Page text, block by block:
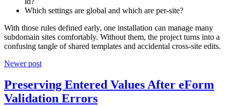
Which settings are global and which are per-site?
With those rules defined early, one installation can manage many
subdomain sites comfortably. Without them, the project turns into a
confusing tangle of shared templates and accidental cross-site edits.
Newer post
Preserving Entered Values After eForm
Validation Errors